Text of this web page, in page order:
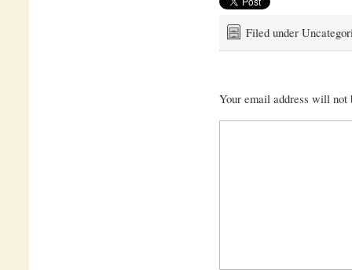
Filed under
Your email address will not